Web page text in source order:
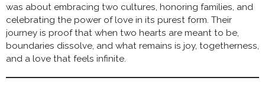
was about embracing two cultures, honoring families, and
celebrating the power of love in its purest form. Their
journey is proof that when two hearts are meant to be,
boundaries dissolve, and what remains is joy, togetherness,
and a love that feels infinite.